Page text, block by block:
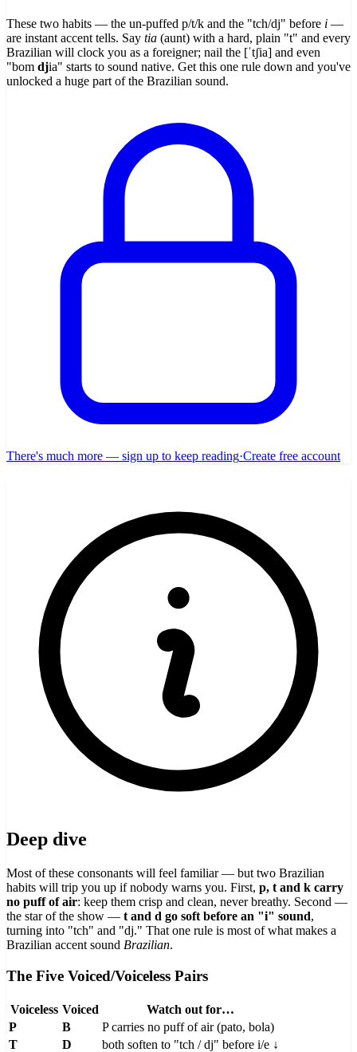
These two habits — the un-puffed p/t/k and the "tch/dj" before i —
are instant accent tells. Say tia (aunt) with a hard, plain "t" and every
Brazilian will clock you as a foreigner; nail the [ˈtʃia] and even
"bom djia" starts to sound native. Get this one rule down and you've
unlocked a huge part of the Brazilian sound.
There's much more — sign up to keep reading·Create free account
Deep dive
Most of these consonants will feel familiar — but two Brazilian
habits will trip you up if nobody warns you. First, p, t and k carry
no puff of air: keep them crisp and clean, never breathy. Second —
the star of the show — t and d go soft before an "i" sound,
turning into "tch" and "dj." That one rule is most of what makes a
Brazilian accent sound Brazilian.
The Five Voiced/Voiceless Pairs
Voiceless Voiced
Watch out for…
P
B
P carries no puff of air (pato, bola)
T
D
both soften to "tch / dj" before i/e ↓